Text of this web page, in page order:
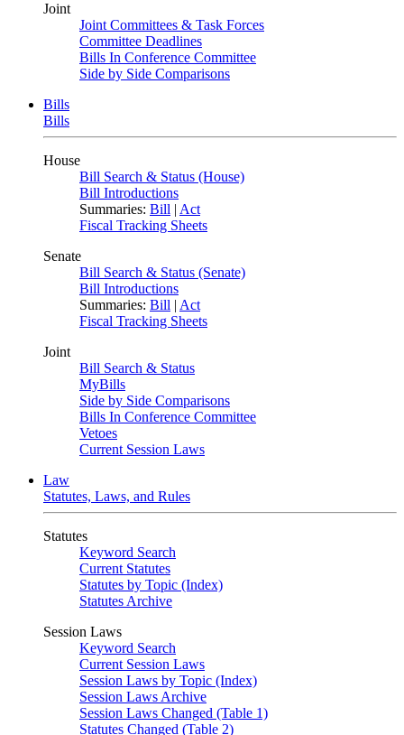
Joint
Joint Committees & Task Forces
Committee Deadlines
Bills In Conference Committee
Side by Side Comparisons
Bills
Bills
House
Bill Search & Status (House)
Bill Introductions
Summaries: Bill | Act
Fiscal Tracking Sheets
Senate
Bill Search & Status (Senate)
Bill Introductions
Summaries: Bill | Act
Fiscal Tracking Sheets
Joint
Bill Search & Status
MyBills
Side by Side Comparisons
Bills In Conference Committee
Vetoes
Current Session Laws
Law
Statutes, Laws, and Rules
Statutes
Keyword Search
Current Statutes
Statutes by Topic (Index)
Statutes Archive
Session Laws
Keyword Search
Current Session Laws
Session Laws by Topic (Index)
Session Laws Archive
Session Laws Changed (Table 1)
Statutes Changed (Table 2)